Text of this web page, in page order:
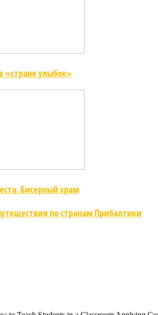
«стране улыбок»
Бисерный храм
по странам Прибалтики